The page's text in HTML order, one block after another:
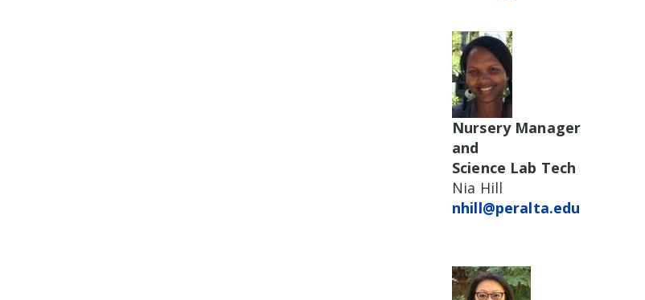
Nursery Manager
and
Science Lab Tech
Nia Hill
nhill@peralta.edu